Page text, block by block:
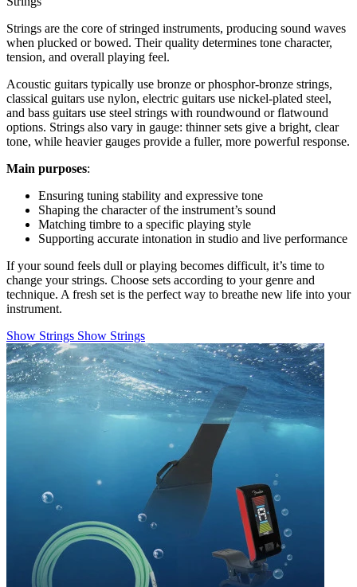
Strings are the core of stringed instruments, producing sound waves
when plucked or bowed. Their quality determines tone character,
tension, and overall playing feel.
Acoustic guitars typically use bronze or phosphor-bronze strings,
classical guitars use nylon, electric guitars use nickel-plated steel,
and bass guitars use steel strings with roundwound or flatwound
options. Strings also vary in gauge: thinner sets give a bright, clear
tone, while heavier gauges provide a fuller, more powerful response.
Main purposes:
Ensuring tuning stability and expressive tone
Shaping the character of the instrument’s sound
Matching timbre to a specific playing style
Supporting accurate intonation in studio and live performance
If your sound feels dull or playing becomes difficult, it’s time to
change your strings. Choose sets according to your genre and
technique. A fresh set is the perfect way to breathe new life into your
instrument.
Show Strings Show Strings